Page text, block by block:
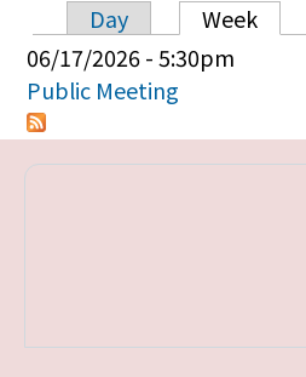
Primary tabs
Day Week
06/17/2026 - 5:30pm
Public Meeting